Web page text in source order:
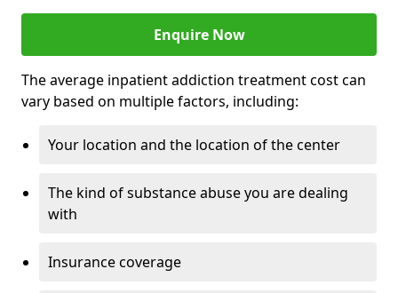
Enquire Now
The average inpatient addiction treatment cost can
vary based on multiple factors, including:
Your location and the location of the center
The kind of substance abuse you are dealing
with
Insurance coverage